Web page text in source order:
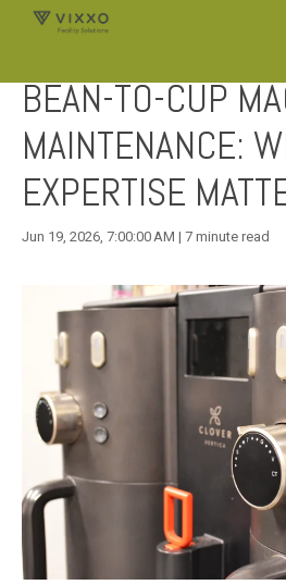
JOIN OUR SP
BEAN-TO-CUP
MAINTENANCE:
EXPERTISE
Jun 19, 2026, 7:00:00 AM | 7 minute read